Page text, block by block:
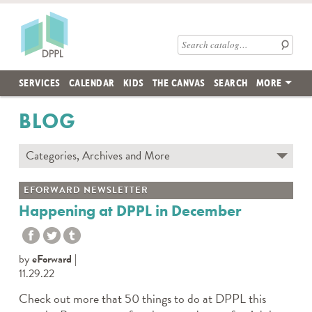
Skip to main content
Des Plaines Public Library
Search catalog
SERVICES CALENDAR KIDS THE CANVAS SEARCH MORE
BLOG
Categories, Archives and More
Subscribe to Blog
Contact the DPPL Blog Team
Categories
DIY WITH DPPL
DPPL ON DEMAND
EFORWARD NEWSLETTER
Happening at DPPL in December
byeForward
11.29.22
Check out more that 50 things to do at DPPL this